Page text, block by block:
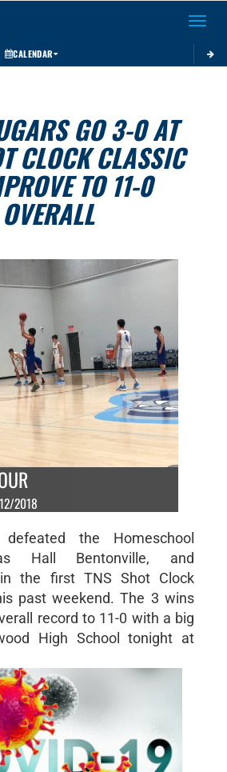
Toggle
CALENDAR
GO 3-0 AT
CLOCK CLASSIC
TO 11-0
OVERALL
2018
the Homeschool
Hall Bentonville, and
in the first TNS Shot Clock
past weekend. The 3 wins
record to 11-0 with a big
High School tonight at